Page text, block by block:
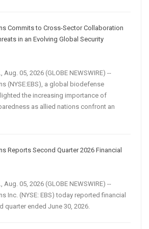
Commits to Cross-Sector Collaboration
in an Evolving Global Security
Aug. 05, 2026 (GLOBE NEWSWIRE) --
(NYSE:EBS), a global biodefense
the increasing importance of
as allied nations confront an
Reports Second Quarter 2026 Financial
Aug. 05, 2026 (GLOBE NEWSWIRE) --
Inc. (NYSE: EBS) today reported financial
quarter ended June 30, 2026.